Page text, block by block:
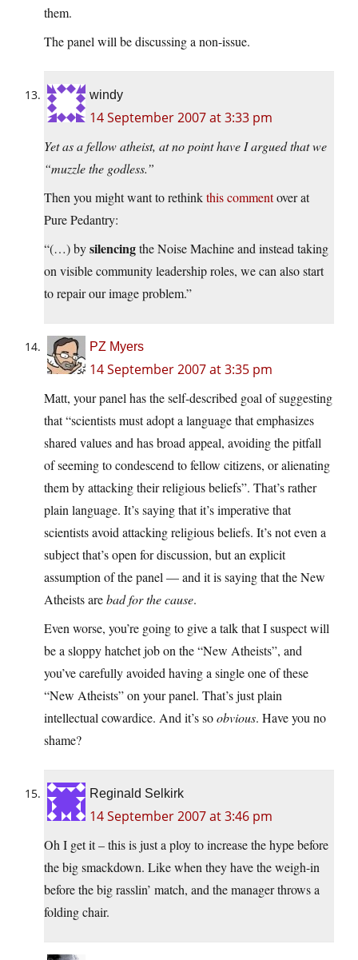
them.
The panel will be discussing a non-issue.
windy
14 September 2007 at 3:33 pm
Yet as a fellow atheist, at no point have I argued that we
“muzzle the godless.”
Then you might want to rethinkthis commentover at
Pure Pedantry:
“(…) bysilencingthe Noise Machine and instead taking
on visible community leadership roles, we can also start
to repair our image problem.”
PZ Myers
14 September 2007 at 3:35 pm
Matt, your panel has the self-described goal of suggesting
that “scientists must adopt a language that emphasizes
shared values and has broad appeal, avoiding the pitfall
of seeming to condescend to fellow citizens, or alienating
them by attacking their religious beliefs”. That’s rather
plain language. It’s saying that it’s imperative that
scientists avoid attacking religious beliefs. It’s not even a
subject that’s open for discussion, but an explicit
assumption of the panel — and it is saying that the New
Atheists arebad for the cause.
Even worse, you’re going to give a talk that I suspect will
be a sloppy hatchet job on the “New Atheists”, and
you’ve carefully avoided having a single one of these
“New Atheists” on your panel. That’s just plain
intellectual cowardice. And it’s soobvious. Have you no
shame?
Reginald Selkirk
14 September 2007 at 3:46 pm
Oh I get it – this is just a ploy to increase the hype before
the big smackdown. Like when they have the weigh-in
before the big rasslin’ match, and the manager throws a
folding chair.